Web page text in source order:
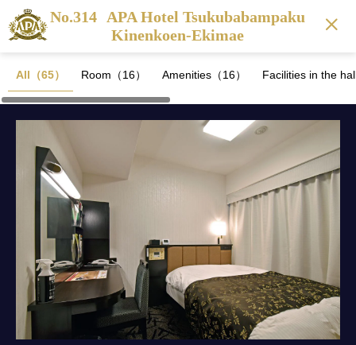
No.314 APA Hotel Tsukubabampaku
Kinenkoen-Ekimae
All（65） Room（16） Amenities（16） Facilities in the